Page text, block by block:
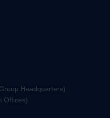
Headquarters)
Offices)